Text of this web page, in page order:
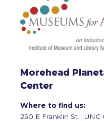
Morehead
Center
Where to find us:
250 E Franklin St | UNC